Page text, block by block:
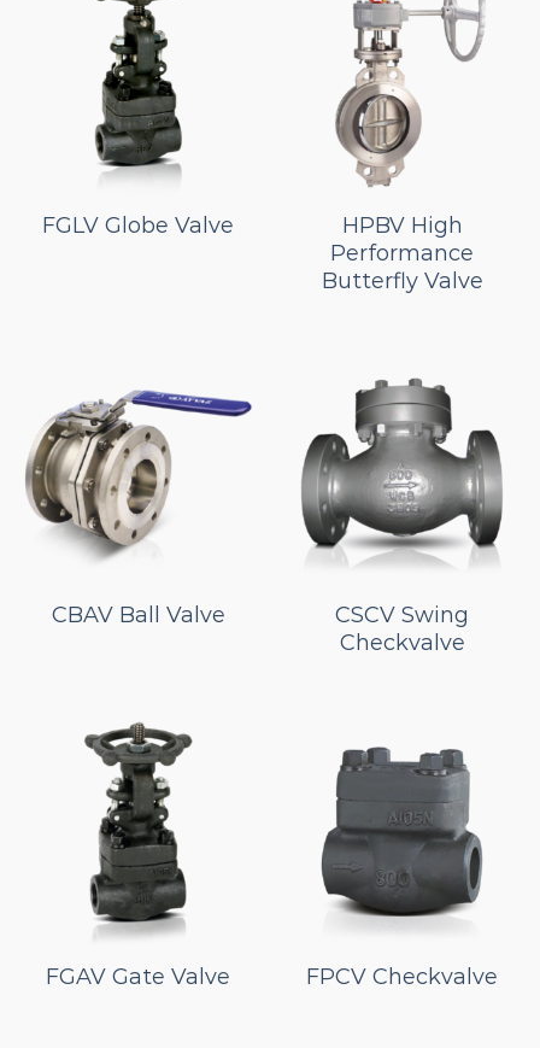
FGLV Globe Valve
HPBV High
Performance
Butterfly Valve
CBAV Ball Valve
CSCV Swing
Checkvalve
FGAV Gate Valve FPCV Checkvalve